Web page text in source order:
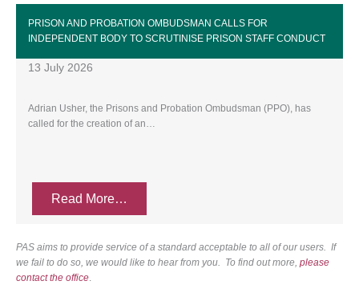
PRISON AND PROBATION OMBUDSMAN CALLS FOR
INDEPENDENT BODY TO SCRUTINISE PRISON STAFF CONDUCT
13 July 2026
Adrian Usher, the Prisons and Probation Ombudsman (PPO), has
called for the creation of an…
Read More…
PAS aims to provide service of a standard acceptable to all of our users. If
we fail to do so, we would like to hear from you. To find out more, please
contact the office.